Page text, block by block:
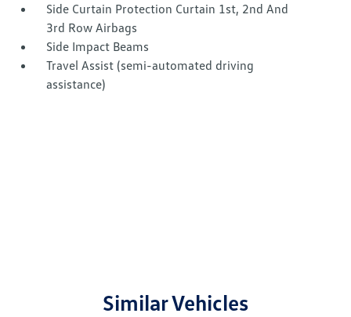
Side Curtain Protection Curtain 1st, 2nd And
3rd Row Airbags
Side Impact Beams
Travel Assist (semi-automated driving
assistance)
Similar Vehicles